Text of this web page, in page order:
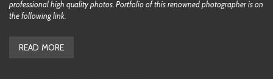
professional high quality photos. Portfolio of this renowned photographer is on
the following link.
READ MORE